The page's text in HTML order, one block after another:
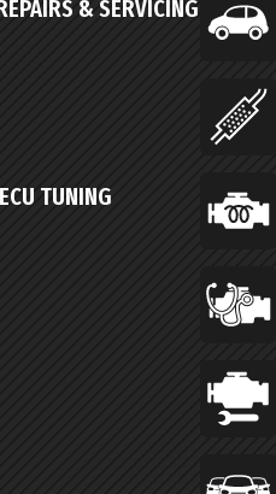
& SERVICING
TUNING